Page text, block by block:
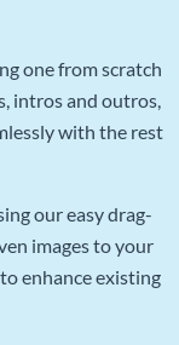
one from scratch
intros and outros,
with the rest
our easy drag-
images to your
enhance existing